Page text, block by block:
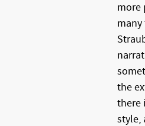
more
the
there
style,